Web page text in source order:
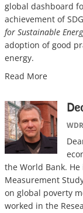
global dashboard
achievement of
for Sustainable
adoption of good
energy.
Read More
the World Bank.
Measurement
on global poverty
worked in the